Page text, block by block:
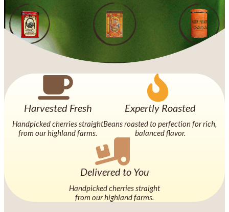
Harvested Fresh
Handpicked cherries straight
from our highland farms.
Expertly Roasted
Beans roasted to perfection for rich,
balanced flavor.
Delivered to You
Handpicked cherries straight
from our highland farms.